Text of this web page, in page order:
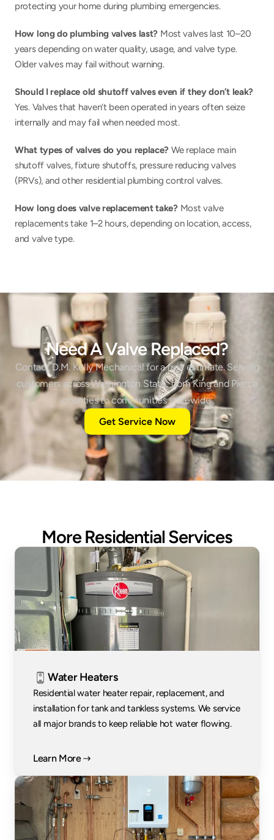
protecting your home during plumbing emergencies.
How long do plumbing valves last? Most valves last 10–20
years depending on water quality, usage, and valve type.
Older valves may fail without warning.
Yes. Valves that haven’t been operated in years often seize
internally and may fail when needed most.
What types of valves do you replace? We replace main
shutoff valves, fixture shutoffs, pressure reducing valves
(PRVs), and other residential plumbing control valves.
How long does valve replacement take? Most valve
replacements take 1–2 hours, depending on location, access,
and valve type.
Need A Valve Replaced?
Contact D.M. Kelly Mechanical for a free estimate. Serving
customers across Washington State, from King and Pierce
counties to communities statewide.
Get Service Now
More Residential Services
Water Heaters
Residential water heater repair, replacement, and
installation for tank and tankless systems. We service
all major brands to keep reliable hot water flowing.
Learn More